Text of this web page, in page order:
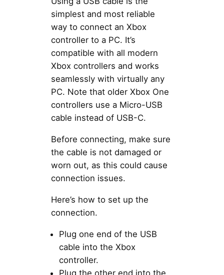
simplest and most reliable
way to connect an Xbox
controller to a PC. It’s
compatible with all modern
Xbox controllers and works
seamlessly with virtually any
PC. Note that older Xbox One
controllers use a Micro-USB
cable instead of USB-C.
Before connecting, make sure
the cable is not damaged or
worn out, as this could cause
connection issues.
Here’s how to set up the
connection.
Plug one end of the USB
cable into the Xbox
controller.
Plug the other end into the